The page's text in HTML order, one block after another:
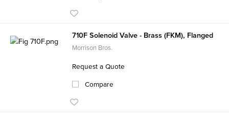
710F Solenoid Valve - Brass (FKM), Flanged
Morrison Bros.
Request a Quote
Compare